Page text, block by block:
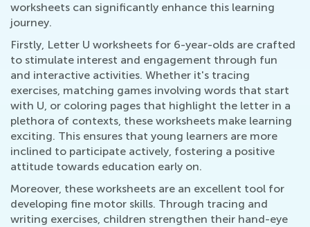
worksheets can significantly enhance this learning
journey.
Firstly, Letter U worksheets for 6-year-olds are crafted
to stimulate interest and engagement through fun
and interactive activities. Whether it's tracing
exercises, matching games involving words that start
with U, or coloring pages that highlight the letter in a
plethora of contexts, these worksheets make learning
exciting. This ensures that young learners are more
inclined to participate actively, fostering a positive
attitude towards education early on.
Moreover, these worksheets are an excellent tool for
developing fine motor skills. Through tracing and
writing exercises, children strengthen their hand-eye